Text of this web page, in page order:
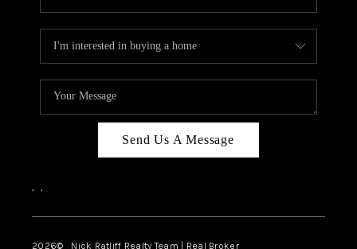
Send Us A Message
, ,
2026© Nick Ratliff Realty Team | Real Broker